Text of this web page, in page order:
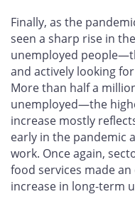
Finally, as the
seen a sharp rise in
unemployed
and actively looking
More than half a
unemployed—the
increase mostly
early in the pandemic
work. Once again,
food services made
increase in long-